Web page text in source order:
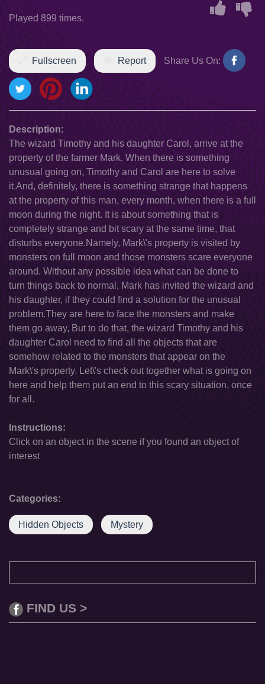
Played 899 times.
Fullscreen Report Share Us On:
Description:
The wizard Timothy and his daughter Carol, arrive at the
property of the farmer Mark. When there is something
unusual going on, Timothy and Carol are here to solve
it.And, definitely, there is something strange that happens
at the property of this man, every month, when there is a full
moon during the night. It is about something that is
completely strange and bit scary at the same time, that
disturbs everyone.Namely, Mark\'s property is visited by
monsters on full moon and those monsters scare everyone
around. Without any possible idea what can be done to
turn things back to normal, Mark has invited the wizard and
his daughter, if they could find a solution for the unusual
problem.They are here to face the monsters and make
them go away, But to do that, the wizard Timothy and his
daughter Carol need to find all the objects that are
somehow related to the monsters that appear on the
Mark\'s property. Let\'s check out together what is going on
here and help them put an end to this scary situation, once
for all.
Instructions:
Click on an object in the scene if you found an object of
interest
Categories:
Hidden Objects Mystery
FIND US >